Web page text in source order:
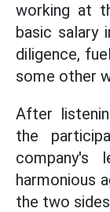
working at
basic salary
diligence,
some other
After
the
company's
harmonious
the two